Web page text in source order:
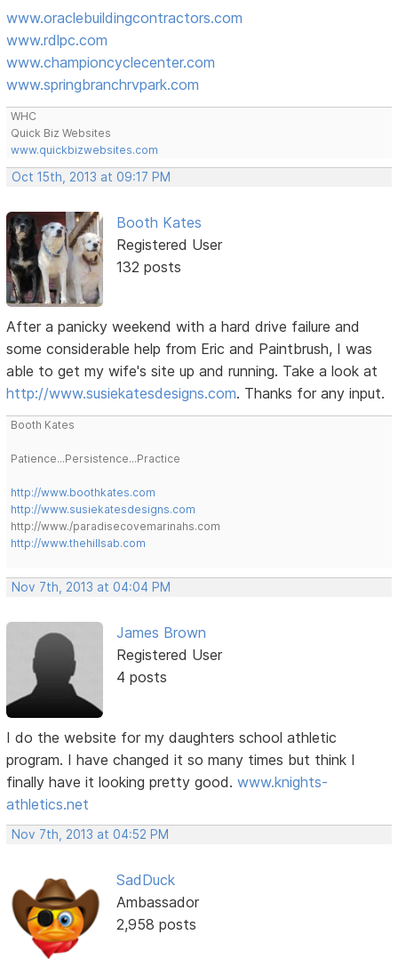
www.oraclebuildingcontractors.com
www.rdlpc.com
www.championcyclecenter.com
www.springbranchrvpark.com
WHC
Quick Biz Websites
www.quickbizwebsites.com
Oct 15th, 2013 at 09:17 PM
Booth Kates
Registered User
132 posts
After a panicky weekend with a hard drive failure and
some considerable help from Eric and Paintbrush, I was
able to get my wife's site up and running. Take a look at
http://www.susiekatesdesigns.com. Thanks for any input.
Booth Kates
Patience...Persistence...Practice
http://www.boothkates.com
http://www.susiekatesdesigns.com
http://www./paradisecovemarinahs.com
http://www.thehillsab.com
Nov 7th, 2013 at 04:04 PM
James Brown
Registered User
4 posts
I do the website for my daughters school athletic
program. I have changed it so many times but think I
finally have it looking pretty good.www.knights-
athletics.net
Nov 7th, 2013 at 04:52 PM
SadDuck
Ambassador
2,958 posts